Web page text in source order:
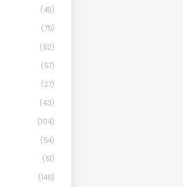
(49)
(75)
(62)
(57)
(27)
(43)
(104)
(54)
(51)
(145)